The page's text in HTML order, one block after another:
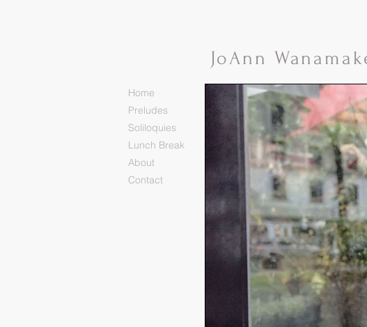
JoAnn
Home
Preludes
Soliloquies
Lunch Break
About
Contact